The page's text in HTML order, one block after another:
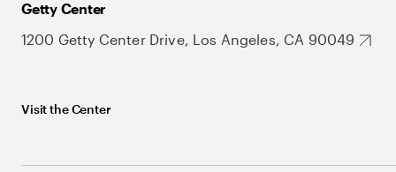
Getty Center
1200 Getty Center Drive, Los Angeles, CA 90049
Visit the Center